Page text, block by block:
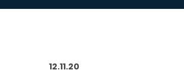
12.11.20